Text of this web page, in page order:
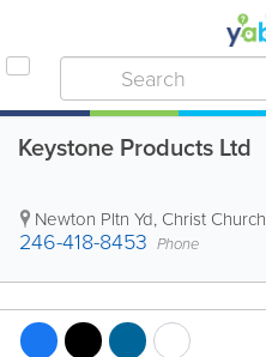
Keystone Products Ltd
Newton Pltn Yd, Christ Church
246-418-8453 Phone